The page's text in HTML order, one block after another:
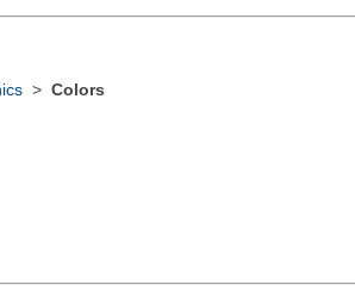
> Colors